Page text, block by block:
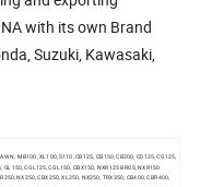
with its own Brand
Suzuki, Kawasaki,
MB100, XL100, S110, CB125, CB150, CB200, CD125, CG125,
CGL125, CGL150, CBX150, NXR125 BROS, NXR150
NX250, CBX250, XL250, NX250, TRX350, CB400, CBR400,